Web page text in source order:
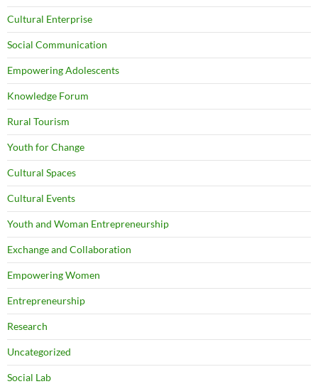
Cultural Enterprise
Social Communication
Empowering Adolescents
Knowledge Forum
Rural Tourism
Youth for Change
Cultural Spaces
Cultural Events
Youth and Woman Entrepreneurship
Exchange and Collaboration
Empowering Women
Entrepreneurship
Research
Uncategorized
Social Lab